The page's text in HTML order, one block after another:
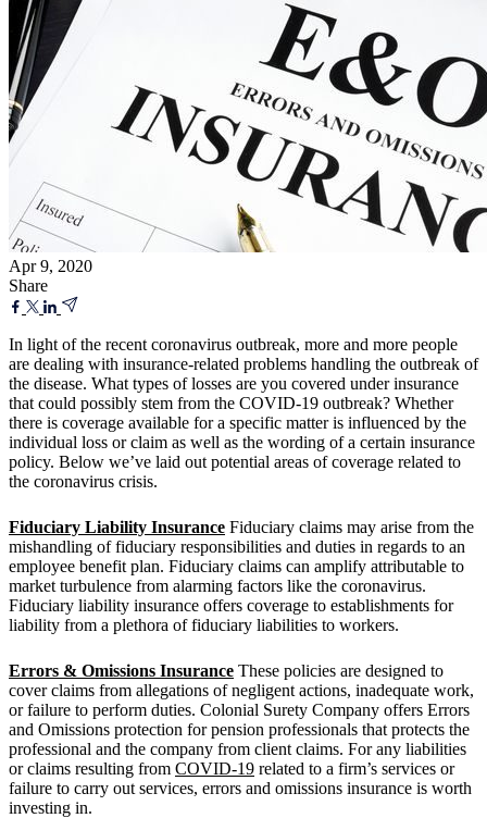
Apr 9, 2020
Share
In light of the recent coronavirus outbreak, more and more people
are dealing with insurance-related problems handling the outbreak of
the disease. What types of losses are you covered under insurance
that could possibly stem from the COVID-19 outbreak? Whether
there is coverage available for a specific matter is influenced by the
individual loss or claim as well as the wording of a certain insurance
policy. Below we’ve laid out potential areas of coverage related to
the coronavirus crisis.
Fiduciary Liability Insurance Fiduciary claims may arise from the
mishandling of fiduciary responsibilities and duties in regards to an
employee benefit plan. Fiduciary claims can amplify attributable to
market turbulence from alarming factors like the coronavirus.
Fiduciary liability insurance offers coverage to establishments for
liability from a plethora of fiduciary liabilities to workers.
Errors & Omissions Insurance These policies are designed to
cover claims from allegations of negligent actions, inadequate work,
or failure to perform duties. Colonial Surety Company offers Errors
and Omissions protection for pension professionals that protects the
professional and the company from client claims. For any liabilities
or claims resulting from COVID-19 related to a firm’s services or
failure to carry out services, errors and omissions insurance is worth
investing in.